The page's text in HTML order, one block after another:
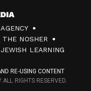
THE NOSHER
LEARNING
RE-USING CONTENT
RIGHTS RESERVED.